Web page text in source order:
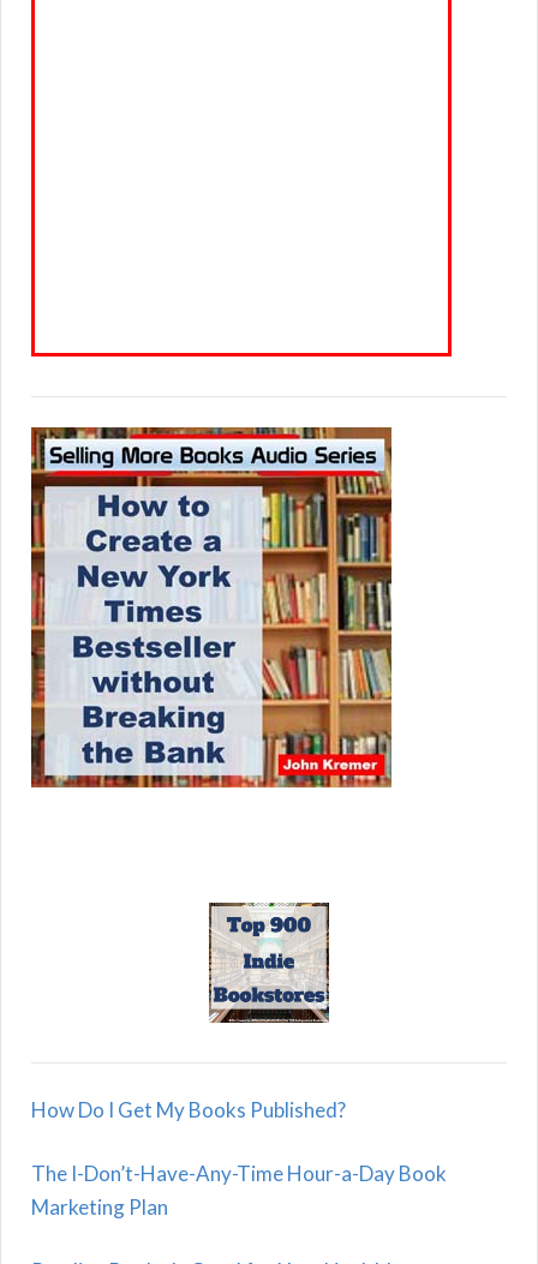
How Do I Get My Books Published?
The I-Don’t-Have-Any-Time Hour-a-Day Book
Marketing Plan